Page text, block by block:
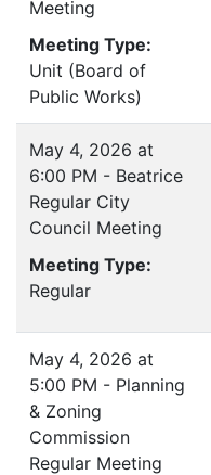
Meeting
Meeting Type:
Unit (Board of
Public Works)
May 4, 2026 at
6:00 PM - Beatrice
Regular City
Council Meeting
Meeting Type:
Regular
May 4, 2026 at
5:00 PM - Planning
& Zoning
Commission
Regular Meeting